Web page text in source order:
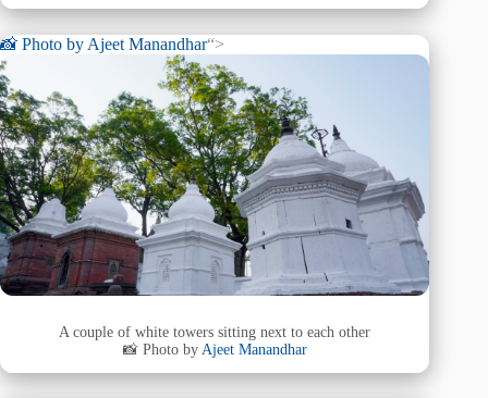
📸 Photo by Ajeet Manandhar“>
A couple of white towers sitting next to each other
📸 Photo by Ajeet Manandhar